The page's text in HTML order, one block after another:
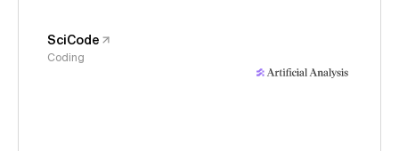
SciCode
Coding